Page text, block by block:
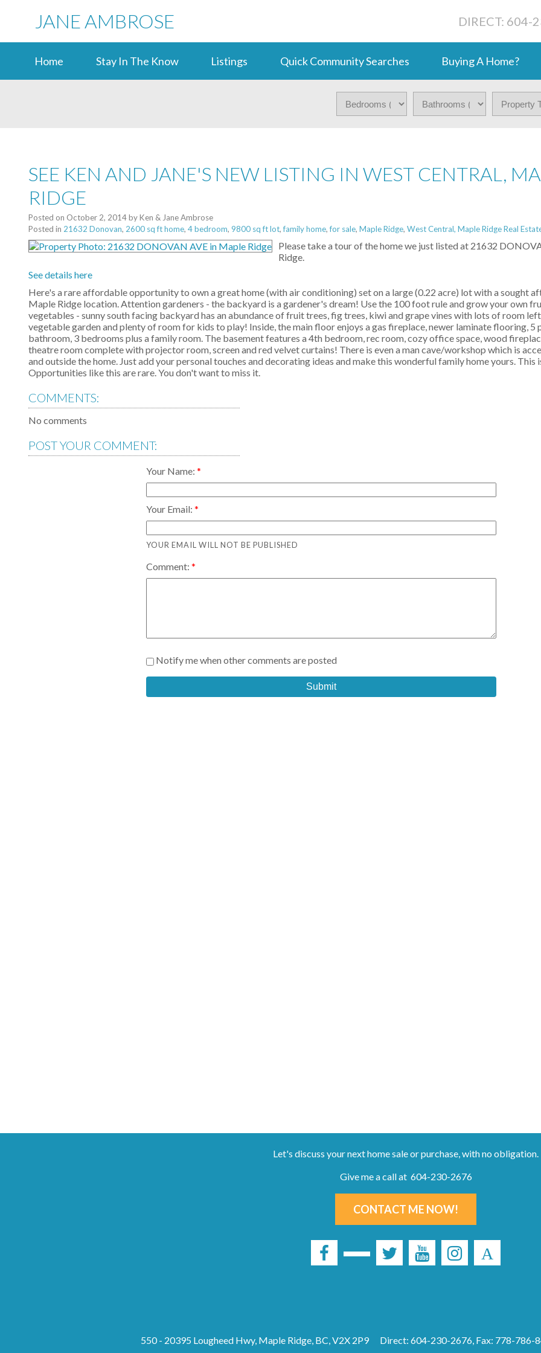
JANE AMBROSE DIRECT: 604-
Home Stay In The Know Listings Quick Community Searches Buying A Home?
SEE KEN AND JANE'S NEW LISTING IN WEST CENTRAL,
RIDGE
Posted on October 2, 2014byKen & Jane Ambrose
Posted in 21632 Donovan, 2600 sq ft home, 4 bedroom, 9800 sq ft lot,family home,for sale, Maple Ridge, West Central, Maple Ridge Real
Please take a tour of the home we just listed at 21632
Ridge.
See details here
Here's a rare affordable opportunity to own a great home (with air conditioning) set on a large (0.22 acre) lot with a sought
Maple Ridge location. Attention gardeners - the backyard is a gardener's dream! Use the 100 foot rule and grow your own
vegetables - sunny south facing backyard has an abundance of fruit trees, fig trees, kiwi and grape vines with lots of room
vegetable garden and plenty of room for kids to play! Inside, the main floor enjoys a gas fireplace, newer laminate flooring, 5
bathroom, 3 bedrooms plus a family room. The basement features a 4th bedroom, rec room, cozy office space, wood
theatre room complete with projector room, screen and red velvet curtains! There is even a man cave/workshop which is
and outside the home. Just add your personal touches and decorating ideas and make this wonderful family home yours. This
Opportunities like this are rare. You don't want to miss it.
COMMENTS:
No comments
POST YOUR COMMENT:
Your Name:
Your Email:
YOUR EMAIL WILL NOT BE PUBLISHED
Comment:
Notify me when other comments are posted
Submit
Let's discuss your next home sale or purchase, with no obligation.
Give me a call at 604-230-2676
CONTACT ME NOW!
550 - 20395 Lougheed Hwy, Maple Ridge, BC, V2X 2P9 Direct: 604-230-2676, Fax: 778-786-